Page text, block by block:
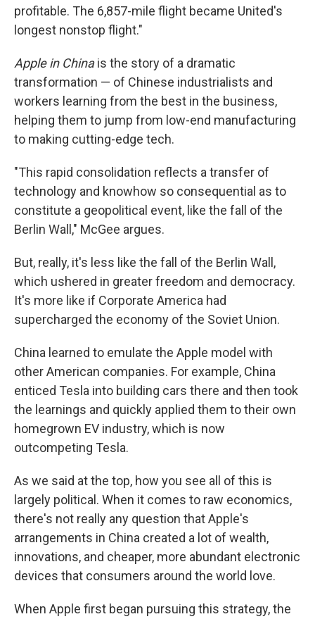
profitable. The 6,857-mile flight became United's
longest nonstop flight."
Apple in Chinais the story of a dramatic
transformation — of Chinese industrialists and
workers learning from the best in the business,
helping them to jump from low-end manufacturing
to making cutting-edge tech.
"This rapid consolidation reflects a transfer of
technology and knowhow so consequential as to
constitute a geopolitical event, like the fall of the
Berlin Wall," McGee argues.
But, really, it's less like the fall of the Berlin Wall,
which ushered in greater freedom and democracy.
It's more like if Corporate America had
supercharged the economy of the Soviet Union.
China learned to emulate the Apple model with
other American companies. For example, China
enticed Tesla into building cars there and then took
the learnings and quickly applied them to their own
homegrown EV industry, which is now
outcompeting Tesla.
As we said at the top, how you see all of this is
largely political. When it comes to raw economics,
there's not really any question that Apple's
arrangements in China created a lot of wealth,
innovations, and cheaper, more abundant electronic
devices that consumers around the world love.
When Apple first began pursuing this strategy, the